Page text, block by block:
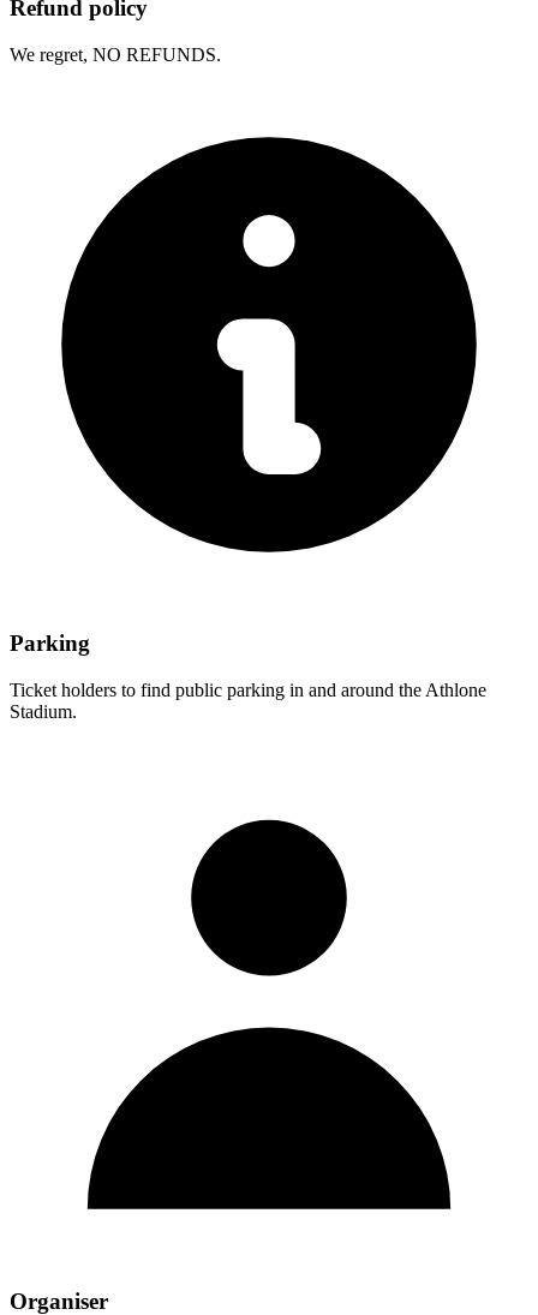
Refund policy
We regret, NO REFUNDS.
Parking
Ticket holders to find public parking in and around the Athlone
Stadium.
Organiser